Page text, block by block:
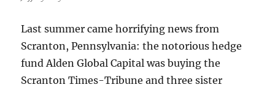
Last summer came horrifying news from
Scranton, Pennsylvania: the notorious hedge
fund Alden Global Capital was buying the
Scranton Times-Tribune and three sister